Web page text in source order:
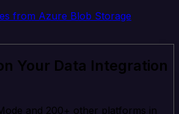
from Azure Blob Storage
Your Data Integration
and 200+ other platforms in